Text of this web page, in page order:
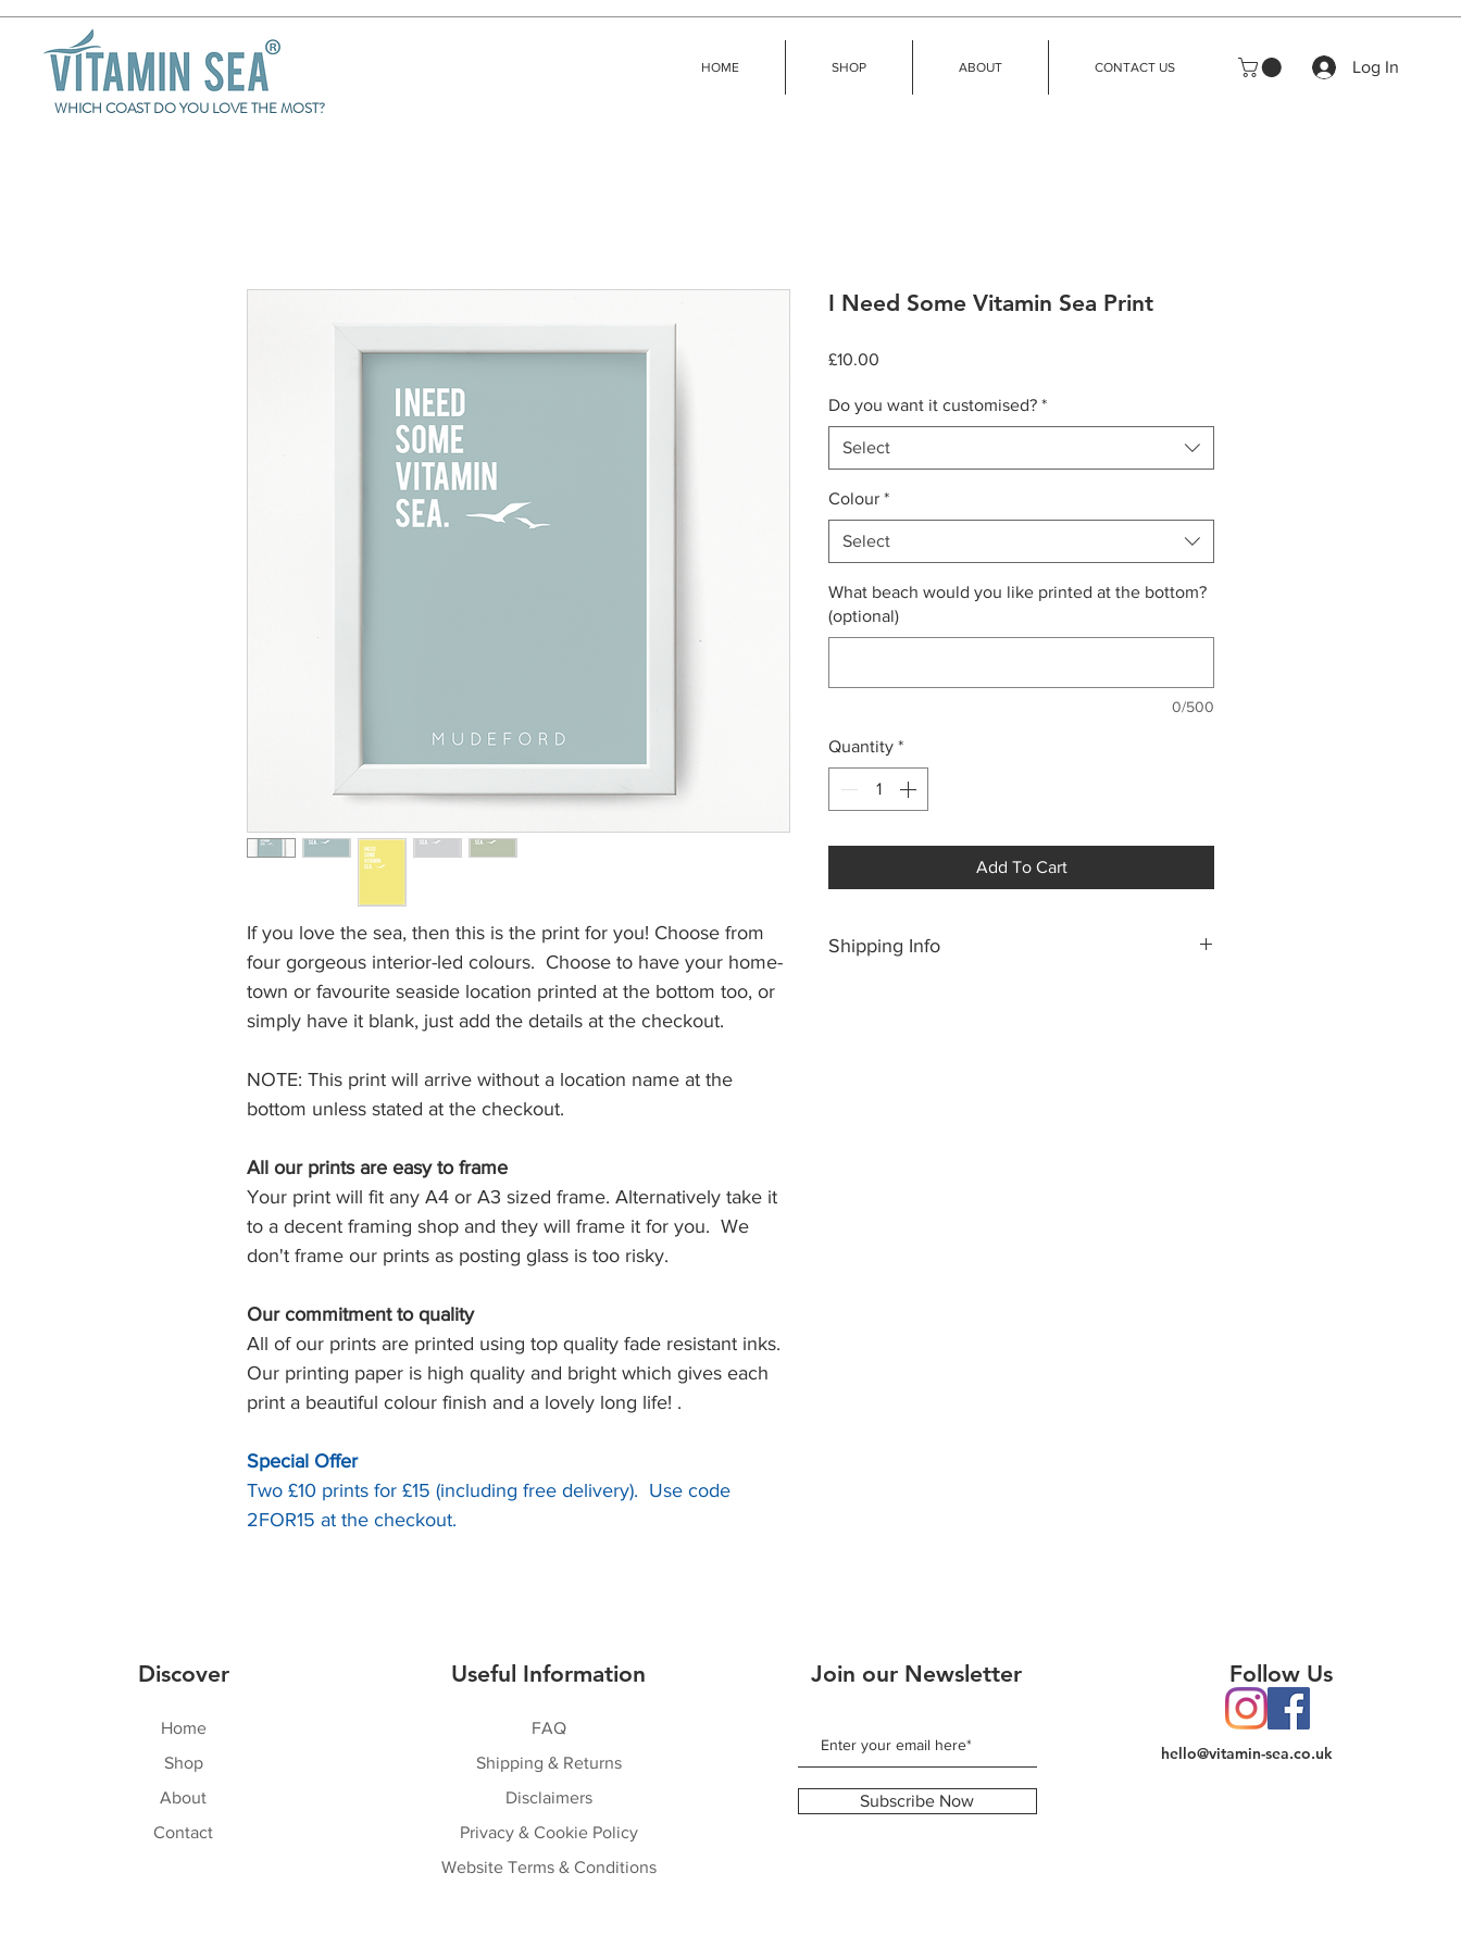
WHICH COAST DO YOU LOVE THE MOST?
HOME SHOP ABOUT CONTACT US Log In
If you love the sea, then this is the print for you! Choose from
four gorgeous interior-led colours. Choose to have your home-
town or favourite seaside location printed at the bottom too, or
simply have it blank, just add the details at the checkout.
NOTE: This print will arrive without a location name at the
bottom unless stated at the checkout.
All our prints are easy to frame
Your print will fit any A4 or A3 sized frame. Alternatively take it
to a decent framing shop and they will frame it for you. We
don't frame our prints as posting glass is too risky.
Our commitment to quality
All of our prints are printed using top quality fade resistant inks.
Our printing paper is high quality and bright which gives each
print a beautiful colour finish and a lovely long life! .
Special Offer
Two £10 prints for £15 (including free delivery). Use code
2FOR15 at the checkout.
I Need Some Vitamin Sea Print
£10.00
Do you want it customised? *
Select
Colour *
Select
What beach would you like printed at the bottom?
(optional)
0/500
Quantity *
Add To Cart
Shipping Info
Discover
Home
Shop
About
Contact
Useful Information
FAQ
Shipping & Returns
Disclaimers
Privacy & Cookie Policy
Website Terms & Conditions
Join our Newsletter
Subscribe Now
Follow Us
hello@vitamin-sea.co.uk